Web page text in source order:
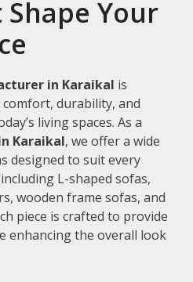
Your
in Karaikal is
durability, and
living spaces. As a
Karaikal, we offer a wide
designed to suit every
L-shaped sofas,
wooden frame sofas, and
piece is crafted to provide
enhancing the overall look